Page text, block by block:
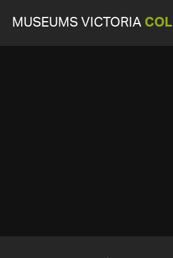
MUSEUMS VICTORIA